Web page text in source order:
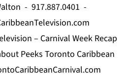
- 917.887.0401 -
– Carnival Week Recap
Peeks Toronto Caribbean